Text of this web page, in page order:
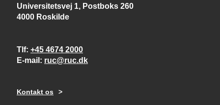
Universitetsvej 1, Postboks 260
4000 Roskilde
Tlf +45 4674 2000
E-mail
ruc@ruc.dk
Kontakt os